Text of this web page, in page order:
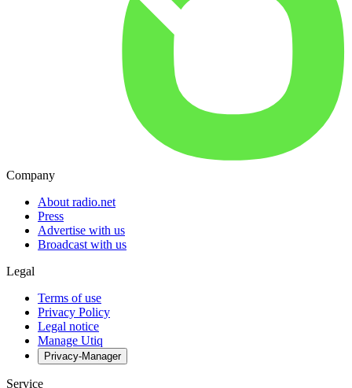
Company
About radio.net
Press
Advertise with us
Broadcast with us
Legal
Terms of use
Privacy Policy
Legal notice
Manage Utiq
Privacy-Manager
Service